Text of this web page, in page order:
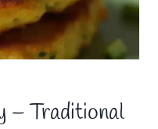
– Traditional